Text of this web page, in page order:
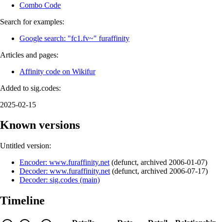
Combo Code
Search for examples:
Google search: "fc1.fv~" furaffinity
Articles and pages:
Affinity code on Wikifur
Added to sig.codes:
2025-02-15
Known versions
Untitled version:
Encoder: www.furaffinity.net (defunct, archived 2006-01-07)
Decoder: www.furaffinity.net (defunct, archived 2006-07-17)
Decoder: sig.codes (main)
Timeline